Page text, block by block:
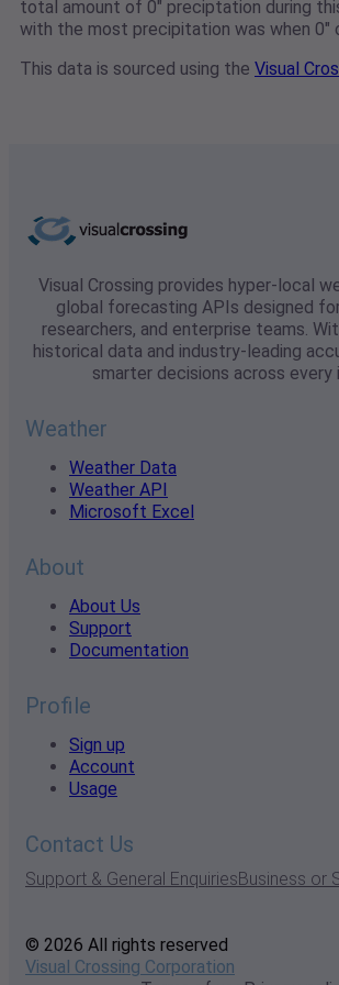
total amount of 0" preciptation during
with the most precipitation was when
This data is sourced using the Visual
Visual Crossing provides hyper-local
global forecasting APIs designed
researchers, and enterprise teams.
historical data and industry-leading
smarter decisions across every
Weather
Weather Data
Weather API
Microsoft Excel
About
About Us
Support
Documentation
Profile
Sign up
Account
Usage
Contact Us
Support & General EnquiriesBusiness or
© 2026 All rights reserved
Visual Crossing Corporation